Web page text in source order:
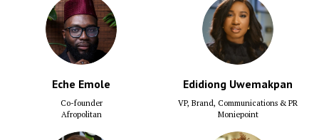
Eche Emole
Co-founder
Afropolitan
Edidiong Uwemakpan
VP, Brand, Communications & PR
Moniepoint